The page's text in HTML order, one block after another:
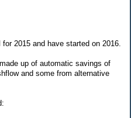
2015 and have started on 2016.
up of automatic savings of
and some from alternative